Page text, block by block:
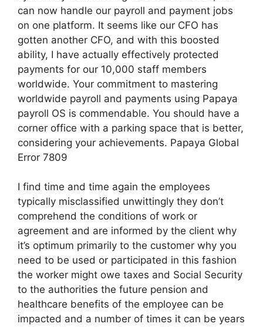
can now handle our payroll and payment jobs
on one platform. It seems like our CFO has
gotten another CFO, and with this boosted
ability, I have actually effectively protected
payments for our 10,000 staff members
worldwide. Your commitment to mastering
worldwide payroll and payments using Papaya
payroll OS is commendable. You should have a
corner office with a parking space that is better,
considering your achievements. Papaya Global
Error 7809
I find time and time again the employees
typically misclassified unwittingly they don’t
comprehend the conditions of work or
agreement and are informed by the client why
it’s optimum primarily to the customer why you
need to be used or participated in this fashion
the worker might owe taxes and Social Security
to the authorities the future pension and
healthcare benefits of the employee can be
impacted and a number of times it can be years